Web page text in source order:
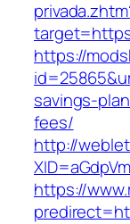
https://
savings-
fees/
http://
https://